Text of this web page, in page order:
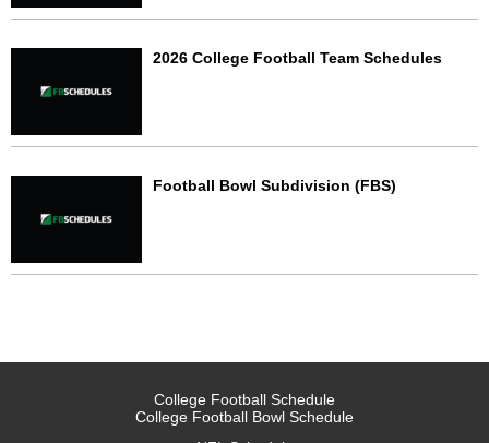
2026 College Football Team Schedules
Football Bowl Subdivision (FBS)
College Football Schedule
College Football Bowl Schedule